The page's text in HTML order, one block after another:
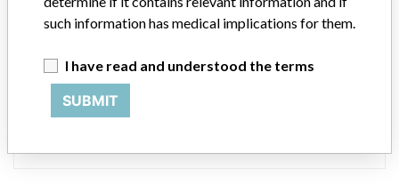
83 (76 end-users, 3 international BD facilities and 4 distributors)
worldwide.
Product Description
BBL TSA II w/5% Sheep Blood, Spacesaver - Catalog Number
292537.
such information has medical implications for them.
I have read and understood the terms
SUBMIT